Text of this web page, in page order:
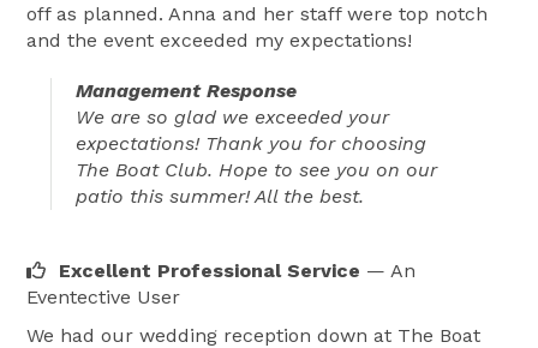
off as planned. Anna and her staff were top notch
and the event exceeded my expectations!
Management Response
We are so glad we exceeded your
expectations! Thank you for choosing
The Boat Club. Hope to see you on our
patio this summer! All the best.
Excellent Professional Service — An
Eventective User
We had our wedding reception down at The Boat